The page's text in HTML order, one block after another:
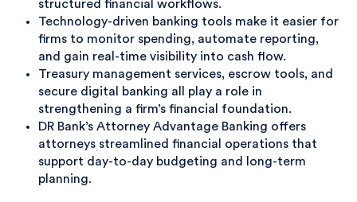
structured financial workflows.
Technology-driven banking tools make it easier for
firms to monitor spending, automate reporting,
and gain real-time visibility into cash flow.
Treasury management services, escrow tools, and
secure digital banking all play a role in
strengthening a firm’s financial foundation.
DR Bank’s Attorney Advantage Banking offers
attorneys streamlined financial operations that
support day-to-day budgeting and long-term
planning.